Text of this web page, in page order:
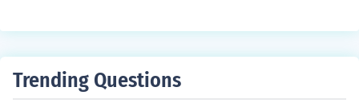
Trending Questions